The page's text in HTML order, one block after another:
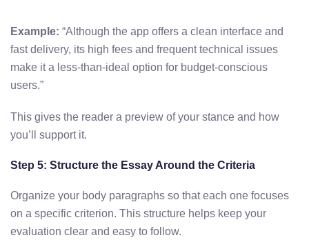
Example: “Although the app offers a clean interface and
fast delivery, its high fees and frequent technical issues
make it a less-than-ideal option for budget-conscious
users.”
This gives the reader a preview of your stance and how
you’ll support it.
Step 5: Structure the Essay Around the Criteria
Organize your body paragraphs so that each one focuses
on a specific criterion. This structure helps keep your
evaluation clear and easy to follow.